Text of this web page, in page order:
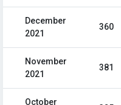
December
2021
360
November
2021
381
October